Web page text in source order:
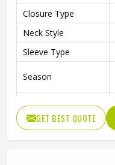
Closure Type
Neck Style
Sleeve Type
Season
Occasion
Color
GET BEST QUOTE